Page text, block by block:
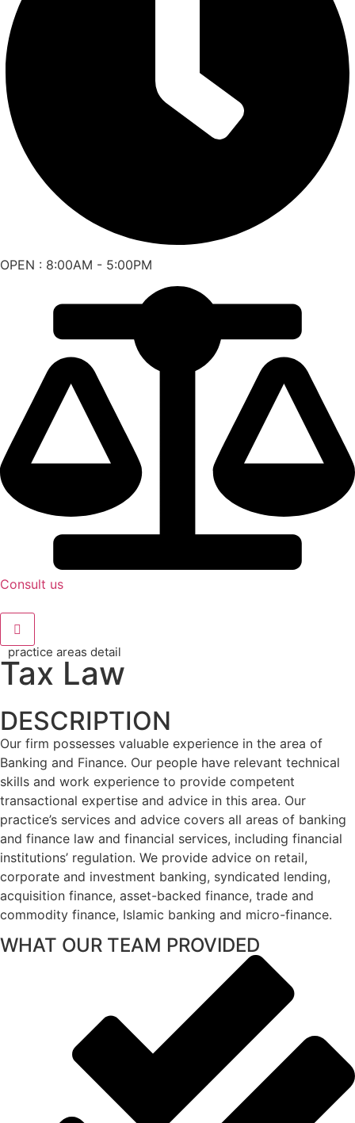
OPEN : 8:00AM - 5:00PM
Consult us
practice areas detail
Tax Law
DESCRIPTION
Our firm possesses valuable experience in the area of
Banking and Finance. Our people have relevant technical
skills and work experience to provide competent
transactional expertise and advice in this area. Our
practice’s services and advice covers all areas of banking
and finance law and financial services, including financial
institutions’ regulation. We provide advice on retail,
corporate and investment banking, syndicated lending,
acquisition finance, asset-backed finance, trade and
commodity finance, Islamic banking and micro-finance.
WHAT OUR TEAM PROVIDED